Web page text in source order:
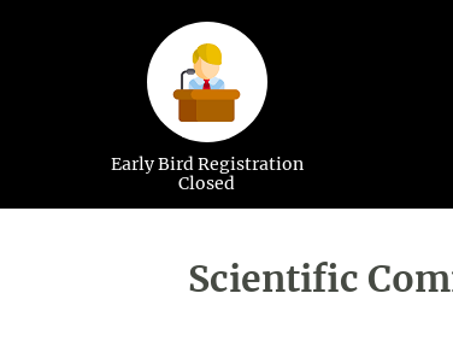
Cancer Genetics
Early Bird Registration
Closed
Scientific